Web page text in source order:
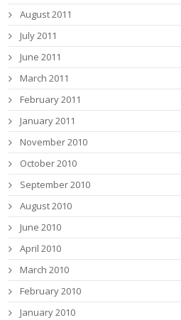
August 2011
July 2011
June 2011
March 2011
February 2011
January 2011
November 2010
October 2010
September 2010
August 2010
June 2010
April 2010
March 2010
February 2010
January 2010